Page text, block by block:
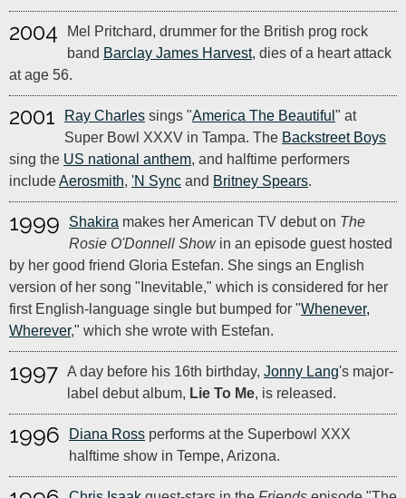
2004
Mel Pritchard, drummer for the British prog rock
band Barclay James Harvest, dies of a heart attack
at age 56.
2001 Ray Charles sings "America The Beautiful " at
Super Bowl XXXV in Tampa. The Backstreet Boys
sing the US national anthem, and halftime performers
includeAerosmith, 'N Sync and Britney Spears.
1999 Shakira makes her American TV debut on The
Rosie O'Donnell Showin an episode guest hosted
by her good friend Gloria Estefan. She sings an English
version of her song "Inevitable," which is considered for her
first English-language single but bumped for "Whenever,
Wherever," which she wrote with Estefan.
1997 A day before his 16th birthday, Jonny Lang's major-
label debut album, Lie To Me, is released.
1996 Diana Ross performs at the Superbowl XXX
halftime show in Tempe, Arizona.